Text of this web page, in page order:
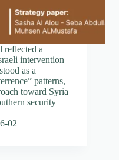
reflected a
intervention
as a
patterns,
toward Syria
security
02